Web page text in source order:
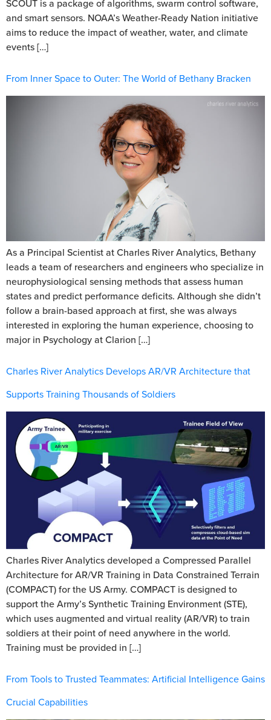
SCOUT is a package of algorithms, swarm control software,
and smart sensors. NOAA’s Weather-Ready Nation initiative
aims to reduce the impact of weather, water, and climate
events […]
From Inner Space to Outer: The World of Bethany Bracken
As a Principal Scientist at Charles River Analytics, Bethany
leads a team of researchers and engineers who specialize in
neurophysiological sensing methods that assess human
states and predict performance deficits. Although she didn’t
follow a brain-based approach at first, she was always
interested in exploring the human experience, choosing to
major in Psychology at Clarion […]
Charles River Analytics Develops AR/VR Architecture that
Supports Training Thousands of Soldiers
Charles River Analytics developed a Compressed Parallel
Architecture for AR/VR Training in Data Constrained Terrain
(COMPACT) for the US Army. COMPACT is designed to
support the Army’s Synthetic Training Environment (STE),
which uses augmented and virtual reality (AR/VR) to train
soldiers at their point of need anywhere in the world.
Training must be provided in […]
From Tools to Trusted Teammates: Artificial Intelligence Gains
Crucial Capabilities